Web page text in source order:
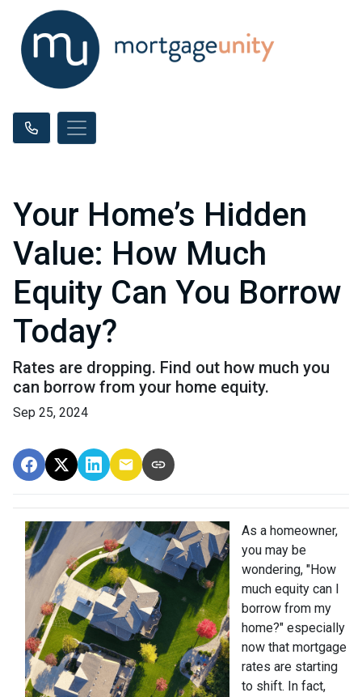
Your Home’s Hidden
Value: How Much
Equity Can You Borrow
Today?
Rates are dropping. Find out how much you
can borrow from your home equity.
Sep 25, 2024
As a homeowner,
you may be
wondering, "How
much equity can I
borrow from my
home?" especially
now that mortgage
rates are starting
to shift. In fact,